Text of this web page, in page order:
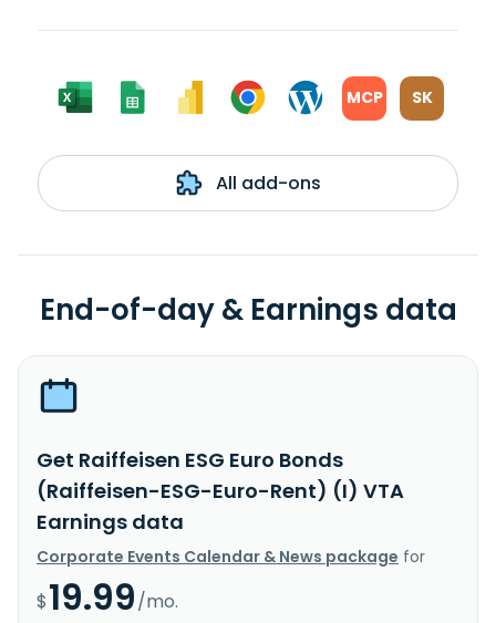
MCP SK
All add-ons
End-of-day & Earnings data
Get Raiffeisen ESG Euro Bonds
(Raiffeisen-ESG-Euro-Rent) (I) VTA
Earnings data
Corporate Events Calendar & News package for
$19.99/mo.